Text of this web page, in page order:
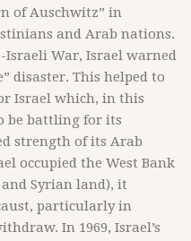
of Auschwitz” in
and Arab nations.
Israeli War, Israel warned
disaster. This helped to
Israel which, in this
be battling for its
strength of its Arab
occupied the West Bank
Syrian land), it
particularly in
In 1969, Israel’s